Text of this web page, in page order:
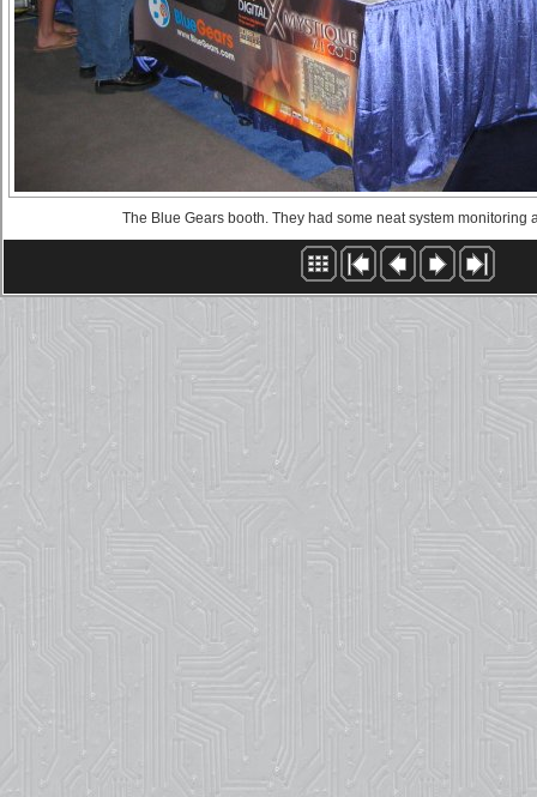
The Blue Gears booth. They had some neat system monitoring